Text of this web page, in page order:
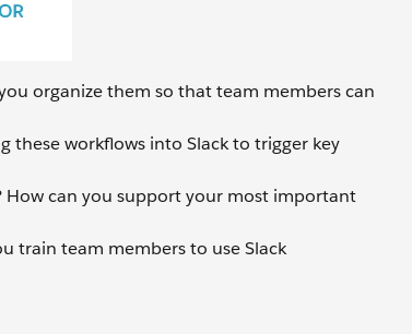
organize them so that team members can
these workflows into Slack to trigger key
can you support your most important
train team members to use Slack